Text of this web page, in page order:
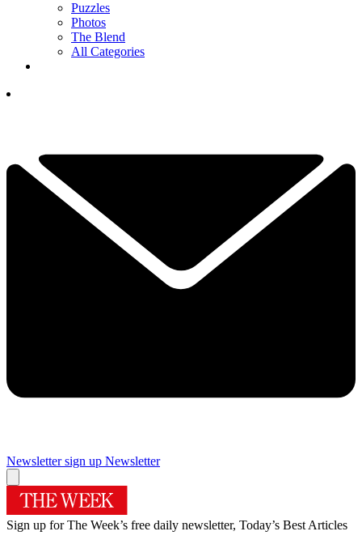
Puzzles
Photos
The Blend
All Categories
Newsletter sign up Newsletter
Sign up for The Week’s free daily newsletter, Today’s Best Articles